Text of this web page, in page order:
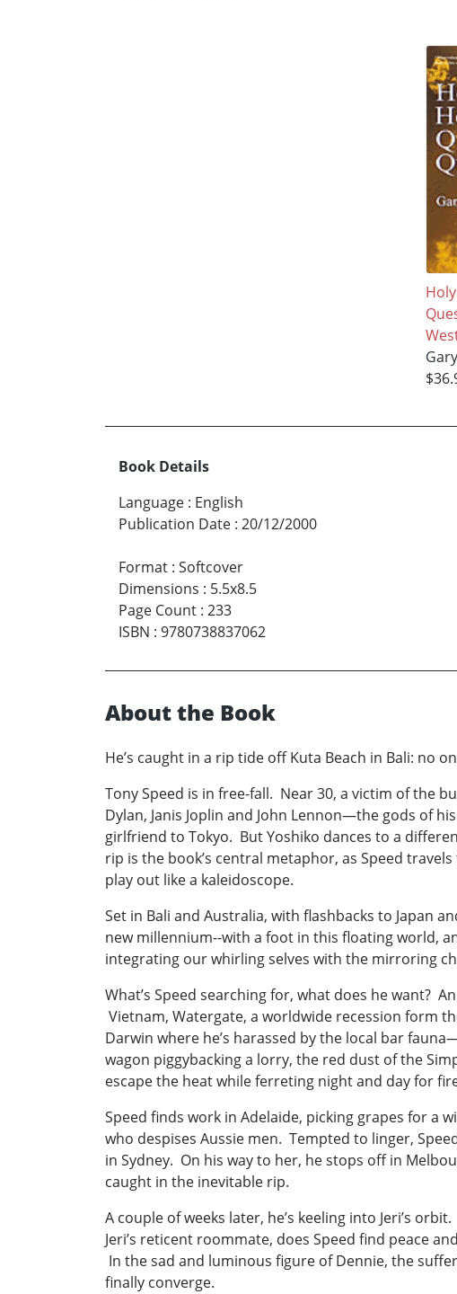
Book Details
Language : English
Publication Date : 20/12/2000
Format : Softcover
Dimensions : 5.5x8.5
Page Count : 233
ISBN : 9780738837062
About the Book
He’s caught in a rip tide off Kuta Beach in Bali: no
Tony Speed is in free-fall. Near 30, a victim of the
Dylan, Janis Joplin and John Lennon—the gods of
girlfriend to Tokyo. But Yoshiko dances to a
rip is the book’s central metaphor, as Speed
play out like a kaleidoscope.
Set in Bali and Australia, with flashbacks to Japan
new millennium--with a foot in this floating world,
integrating our whirling selves with the mirroring
What’s Speed searching for, what does he want?
Vietnam, Watergate, a worldwide recession form
Darwin where he’s harassed by the local bar
wagon piggybacking a lorry, the red dust of the
escape the heat while ferreting night and day for
Speed finds work in Adelaide, picking grapes for a
who despises Aussie men. Tempted to linger,
in Sydney. On his way to her, he stops off in
caught in the inevitable rip.
A couple of weeks later, he’s keeling into Jeri’s
Jeri’s reticent roommate, does Speed find peace
In the sad and luminous figure of Dennie, the
finally converge.